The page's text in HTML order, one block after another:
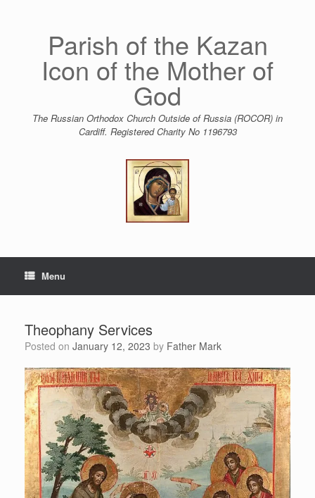
Parish of the Kazan
Icon of the Mother of
God
The Russian Orthodox Church Outside of Russia (ROCOR) in
Cardiff. Registered Charity No 1196793
Menu
Theophany Services
Posted on January 12, 2023 by Father Mark